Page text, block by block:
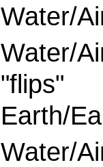
Water/
Water/
"flips"
Earth/
Water/